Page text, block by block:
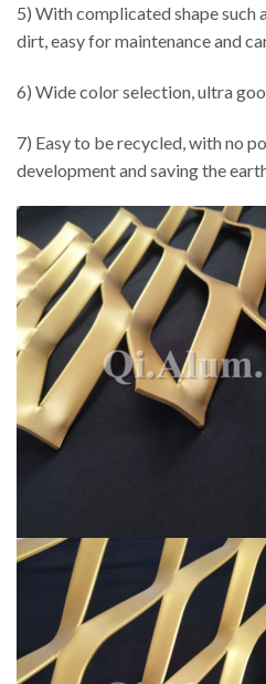
5) With complicated shape
dirt, easy for maintenance and
6) Wide color selection, ultra
7) Easy to be recycled, with no
development and saving the